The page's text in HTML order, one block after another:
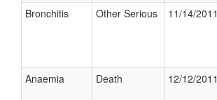
Bronchitis Other Serious 11/14/2011
Anaemia Death 12/12/2011